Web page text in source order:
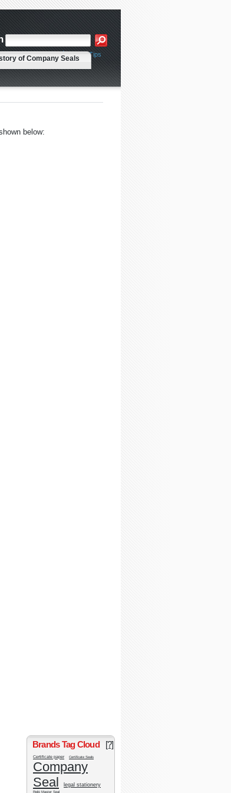
Advanced Search |Search Tips
of Company Seals
below:
Brands Tag Cloud [?]
Certificate paper Certificate Seals
Company
Seal
legal stationery
Reiki Master Seal